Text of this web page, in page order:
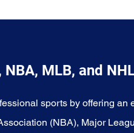
MLB, and
sports by offering
(NBA), Major